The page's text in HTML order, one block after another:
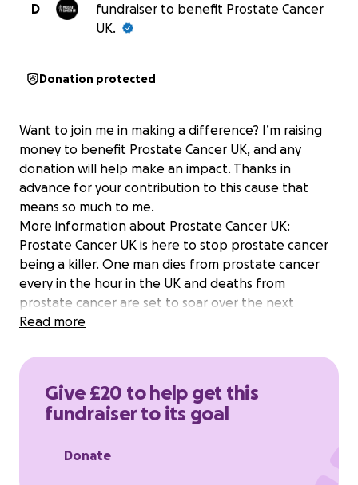
D
fundraiser to benefit Prostate Cancer
UK.
Donation protected
Want to join me in making a difference? I’m raising
money to benefit Prostate Cancer UK, and any
donation will help make an impact. Thanks in
advance for your contribution to this cause that
means so much to me.
More information about Prostate Cancer UK:
Prostate Cancer UK is here to stop prostate cancer
being a killer. One man dies from prostate cancer
every in the hour in the UK and deaths from
prostate cancer are set to soar over the next
decade. By finding better tests, better treatments,
dramatically reduce the number of men dying from
Read more
Give £20 to help get this
fundraiser to its goal
Donate